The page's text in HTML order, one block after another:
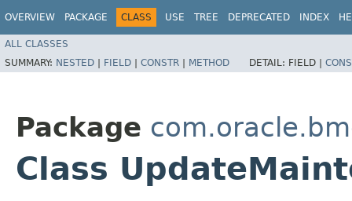
OVERVIEW PACKAGE CLASS USE TREE DEPRECATED INDEX
ALL CLASSES
SUMMARY: NESTED | FIELD | CONSTR | METHOD DETAIL: FIELD |
Package
Class